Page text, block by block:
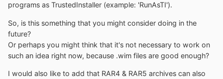
About driver installation:
Every driver added in NT6.x windows will be added to
the driver store.
rather more really required ones.
programs as TrustedInstaller (example: 'RunAsTI').
So, is this something that you might consider doing in the
future?
Or perhaps you might think that it's not necessary to work on
such an idea right now, because .wim files are good enough?
I would also like to add that RAR4 & RAR5 archives can also